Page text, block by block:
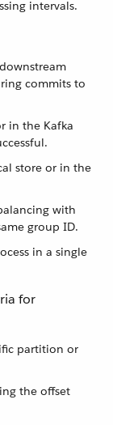
intervals.
commits to
in the Kafka
store or in the
with
group ID.
in a single
for
partition or
the offset